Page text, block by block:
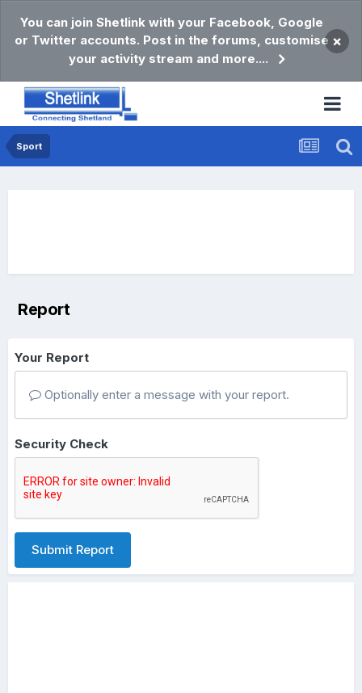
You can join Shetlink with your Facebook, Google
or Twitter accounts. Post in the forums, customise
your activity stream and more....
×
Sport
Report
Your Report
Optionally enter a message with your report.
Security Check
Submit Report